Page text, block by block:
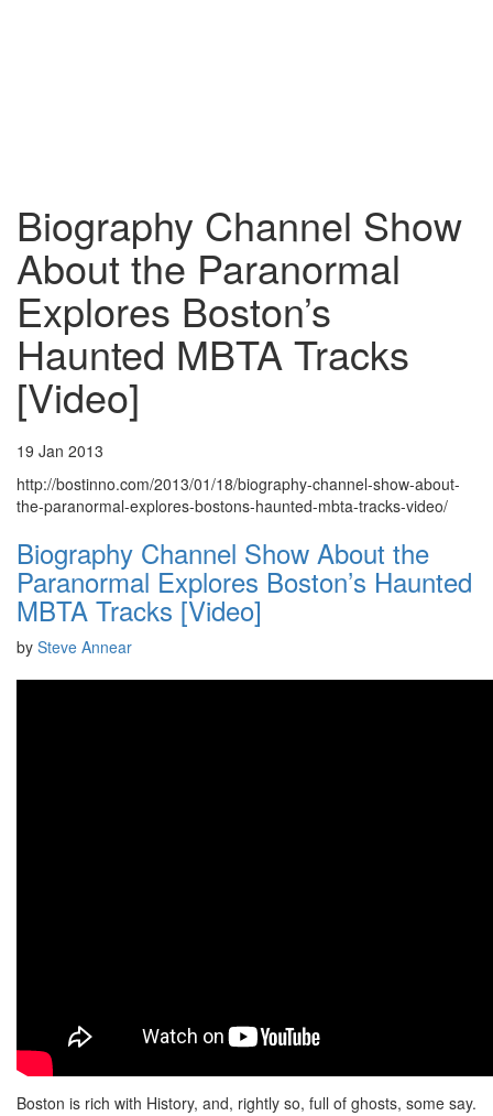
Biography Channel Show
About the Paranormal
Explores Boston’s
Haunted MBTA Tracks
[Video]
19 Jan 2013
http://bostinno.com/2013/01/18/biography-channel-show-about-
the-paranormal-explores-bostons-haunted-mbta-tracks-video/
Biography Channel Show About the
Paranormal Explores Boston’s Haunted
MBTA Tracks [Video]
by Steve Annear
Boston is rich with History, and, rightly so, full of ghosts, some say.